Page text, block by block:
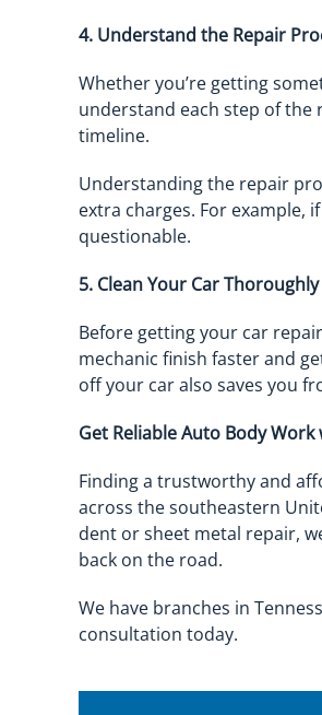
4. Understand the Repair
Whether you’re getting
understand each step of the
timeline.
Understanding the repair
extra charges. For example,
questionable.
5. Clean Your Car Thoroughly
Before getting your car
mechanic finish faster and
off your car also saves you
Get Reliable Auto Body
Finding a trustworthy and
across the southeastern
dent or sheet metal repair,
back on the road.
We have branches in
consultation today.